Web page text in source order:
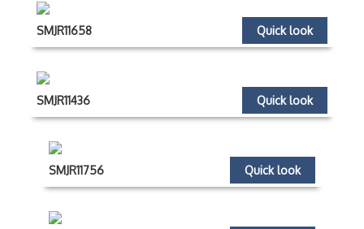
Quick look
SMJR11658
Quick look
SMJR11436
Quick look
SMJR11756